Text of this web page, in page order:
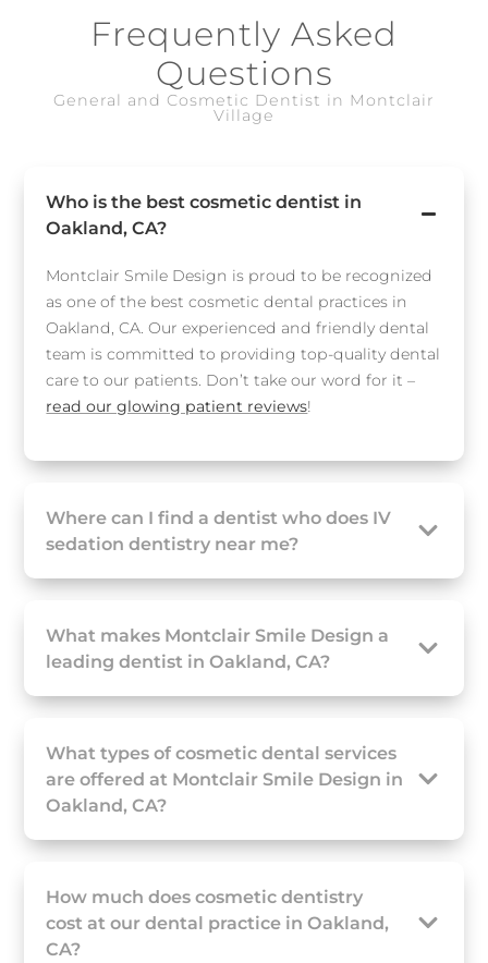
Frequently Asked
Questions
General and Cosmetic Dentist in Montclair
Village
Who is the best cosmetic dentist in
Oakland, CA?
Montclair Smile Design is proud to be recognized
as one of the best cosmetic dental practices in
Oakland, CA. Our experienced and friendly dental
team is committed to providing top-quality dental
care to our patients. Don’t take our word for it –
read our glowing patient reviews!
Where can I find a dentist who does IV
sedation dentistry near me?
What makes Montclair Smile Design a
leading dentist in Oakland, CA?
What types of cosmetic dental services
are offered at Montclair Smile Design in
Oakland, CA?
How much does cosmetic dentistry
cost at our dental practice in Oakland,
CA?